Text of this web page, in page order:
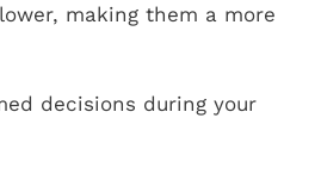
making them a more
decisions during your